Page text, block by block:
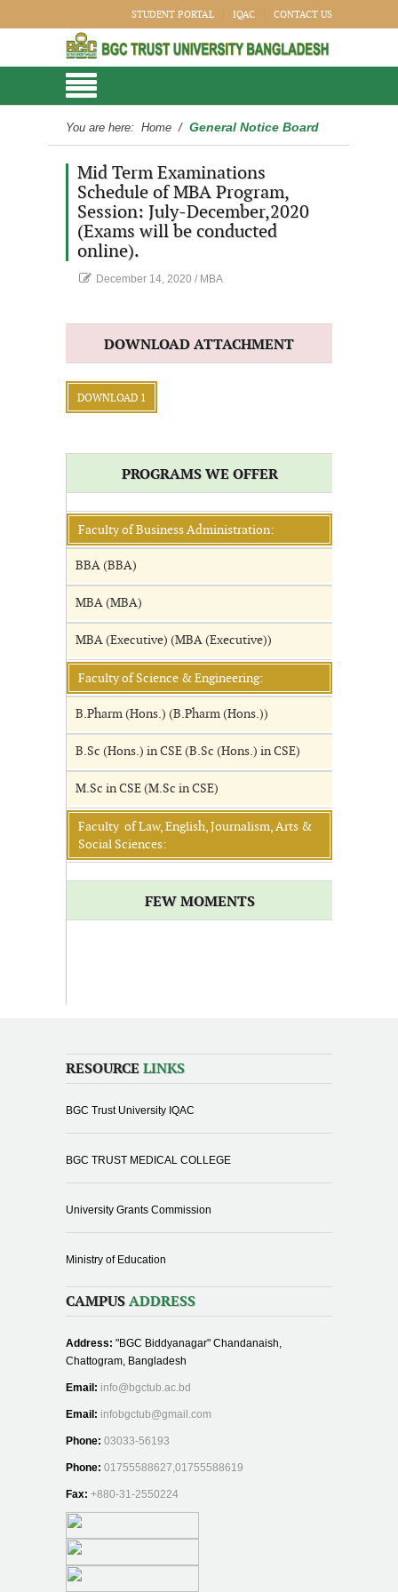
STUDENT PORTAL IQAC CONTACT US
You are here: Home / General Notice Board
Mid Term Examinations
Schedule of MBA Program,
Session: July-December,2020
(Exams will be conducted
online).
December 14, 2020 / MBA
DOWNLOAD ATTACHMENT
DOWNLOAD 1
PROGRAMS WE OFFER
Faculty of Business Administration:
BBA (BBA)
MBA (MBA)
MBA (Executive) (MBA (Executive))
Faculty of Science & Engineering:
B.Pharm (Hons.) (B.Pharm (Hons.))
B.Sc (Hons.) in CSE (B.Sc (Hons.) in CSE)
M.Sc in CSE (M.Sc in CSE)
Faculty of Law, English, Journalism, Arts &
Social Sciences:
FEW MOMENTS
RESOURCE LINKS
BGC Trust University IQAC
BGC TRUST MEDICAL COLLEGE
University Grants Commission
Ministry of Education
CAMPUS ADDRESS
Address: "BGC Biddyanagar" Chandanaish,
Chattogram, Bangladesh
Email: info@bgctub.ac.bd
Email: infobgctub@gmail.com
Phone: 03033-56193
Phone: 01755588627,01755588619
Fax: +880-31-2550224